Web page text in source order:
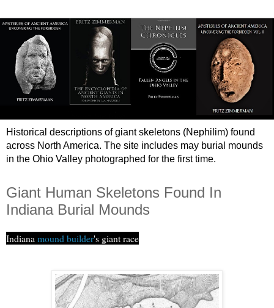
Historical descriptions of giant skeletons (Nephilim) found
across North America. The site includes may burial mounds
in the Ohio Valley photographed for the first time.
Giant Human Skeletons Found In
Indiana Burial Mounds
Indianamound builder's giant race